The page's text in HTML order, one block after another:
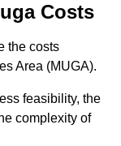
Costs
the costs
Area (MUGA).
feasibility, the
complexity of